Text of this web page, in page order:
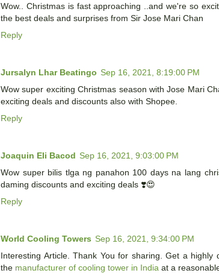
Wow.. Christmas is fast approaching ..and we're so
the best deals and surprises from Sir Jose Mari Chan
Reply
Jursalyn Lhar Beatingo Sep 16, 2021, 8:19:00 PM
Wow super exciting Christmas season with Jose Mari
exciting deals and discounts also with Shopee.
Reply
Joaquin Eli Bacod Sep 16, 2021, 9:03:00 PM
Wow super bilis tlga ng panahon 100 days na lang
daming discounts and exciting deals ❣️😍
Reply
World Cooling Towers Sep 16, 2021, 9:34:00 PM
Interesting Article. Thank You for sharing. Get a
the manufacturer of cooling tower in India at a